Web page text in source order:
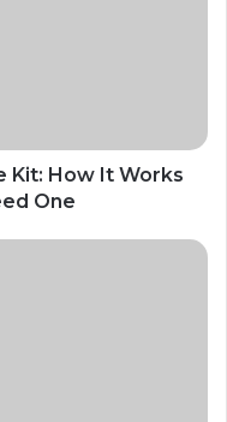
Kit: How It Works
One